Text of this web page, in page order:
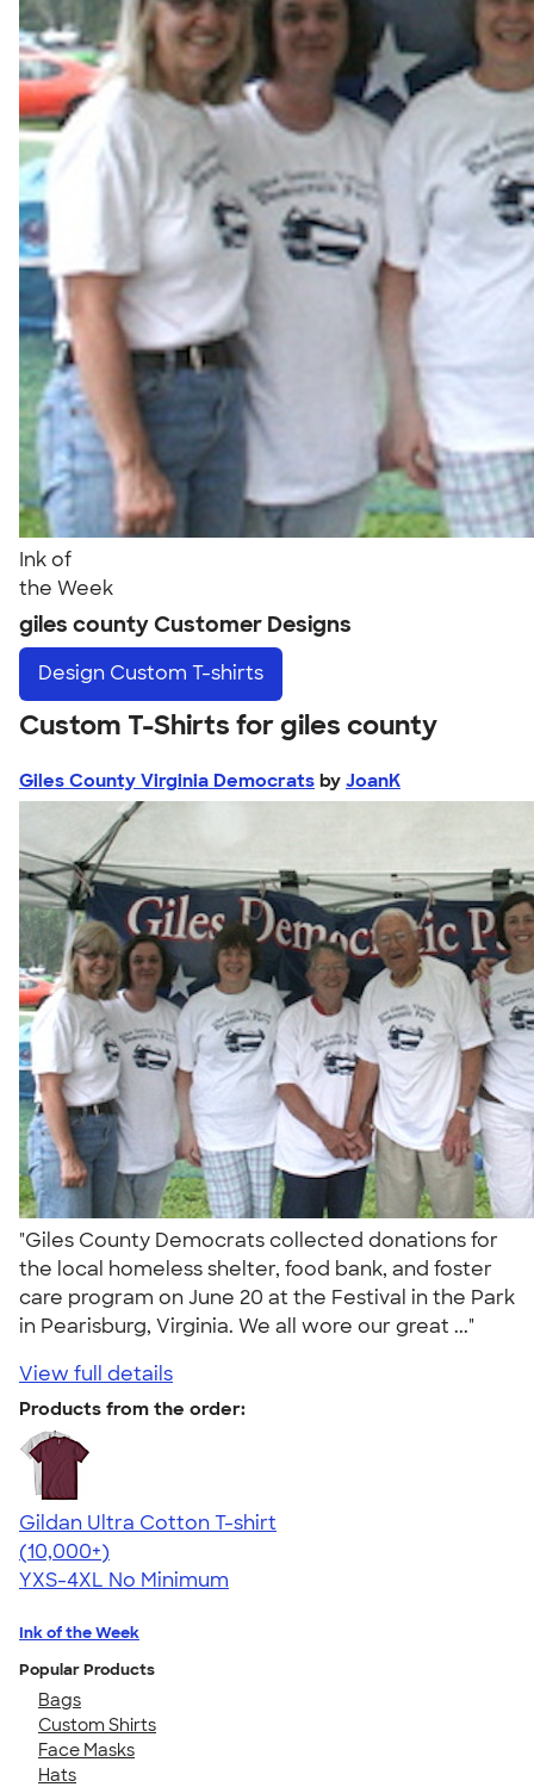
Ink of
the Week
giles county Customer Designs
Design Custom T-shirts
Custom T-Shirts for giles county
Giles County Virginia Democrats by JoanK
"Giles County Democrats collected donations for
the local homeless shelter, food bank, and foster
care program on June 20 at the Festival in the Park
in Pearisburg, Virginia. We all wore our great ..."
View full details
Products from the order:
Gildan Ultra Cotton T-shirt
4.64
304307
(10,000+)
YXS-4XL No Minimum
Ink of the Week
Popular Products
Bags
Custom Shirts
Face Masks
Hats